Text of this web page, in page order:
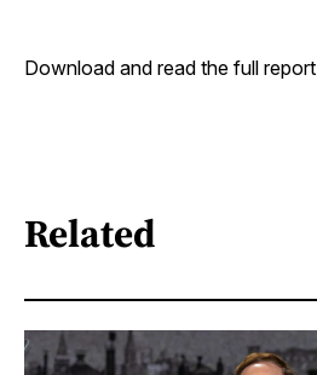
Download and read the full report
Related